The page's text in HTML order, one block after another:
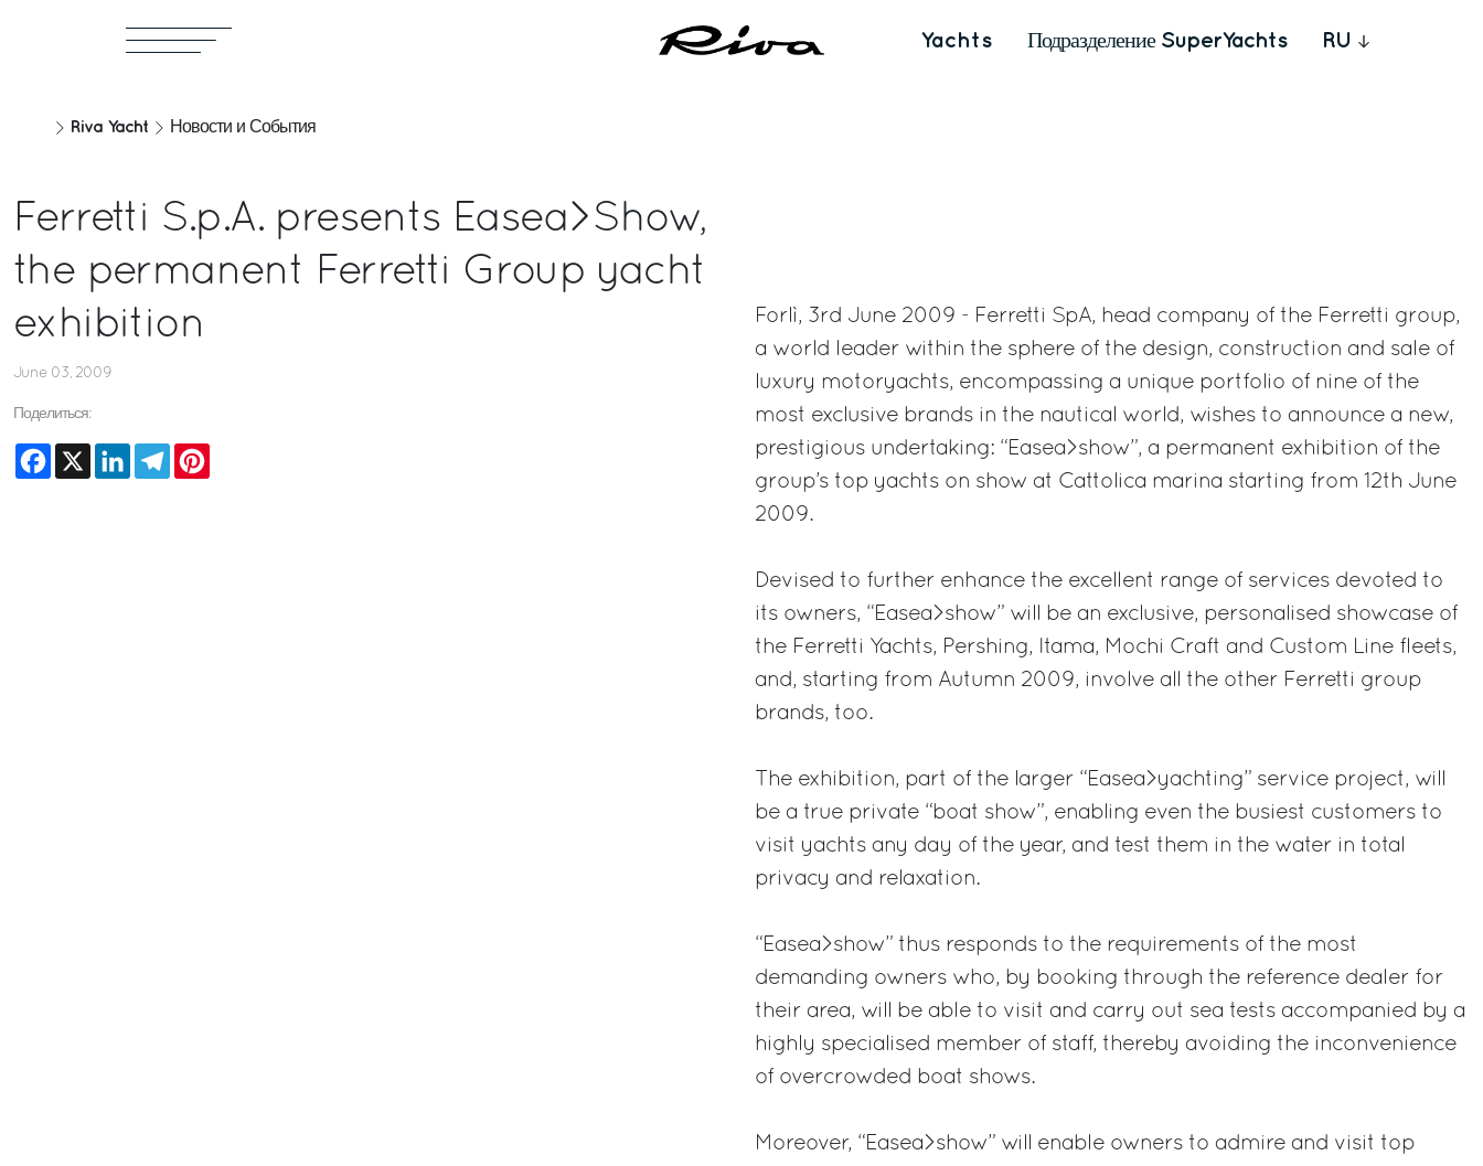
Yachts Подразделение SuperYachts RU
Riva Yacht Новости и События
Ferretti S.p.A. presents Easea>Show,
the permanent Ferretti Group yacht
exhibition
June 03, 2009
Поделиться:
Facebook
X LinkedInTelegram
Forlì, 3rd June 2009 - Ferretti SpA, head company of the Ferretti group,
a world leader within the sphere of the design, construction and sale of
luxury motoryachts, encompassing a unique portfolio of nine of the
most exclusive brands in the nautical world, wishes to announce a new,
prestigious undertaking: “Easea>show”, a permanent exhibition of the
group’s top yachts on show at Cattolica marina starting from 12th June
2009.
Devised to further enhance the excellent range of services devoted to
its owners, “Easea>show” will be an exclusive, personalised showcase of
the Ferretti Yachts, Pershing, Itama, Mochi Craft and Custom Line fleets,
and, starting from Autumn 2009, involve all the other Ferretti group
brands, too.
The exhibition, part of the larger “Easea>yachting” service project, will
be a true private “boat show”, enabling even the busiest customers to
visit yachts any day of the year, and test them in the water in total
privacy and relaxation.
“Easea>show” thus responds to the requirements of the most
demanding owners who, by booking through the reference dealer for
their area, will be able to visit and carry out sea tests accompanied by a
highly specialised member of staff, thereby avoiding the inconvenience
of overcrowded boat shows.
Moreover, “Easea>show” will enable owners to admire and visit top